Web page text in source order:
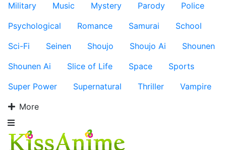
Military
Music Mystery Parody
Police
Psychological
Romance Samurai
School
Sci-Fi
Seinen Shoujo Shoujo Ai
Shounen
Shounen Ai
Slice of Life Space
Sports
Super Power
Supernatural Thriller
Vampire
More